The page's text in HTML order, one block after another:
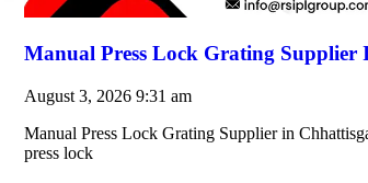
Manual Press Lock Grating Supplier
August 3, 2026 9:31 am
Manual Press Lock Grating Supplier in
press lock